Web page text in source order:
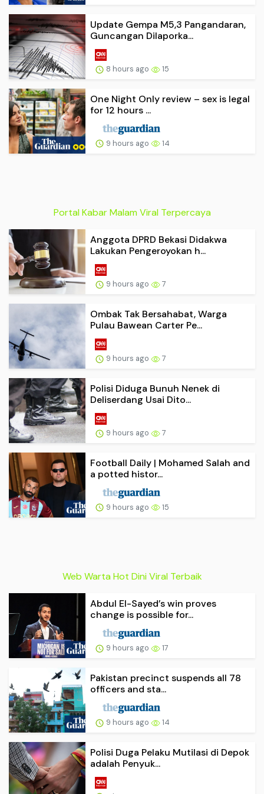
Update Gempa M5,3 Pangandaran,
Guncangan Dilaporka...
8 hours ago 15
One Night Only review – sex is legal
for 12 hours ...
9 hours ago 14
Portal Kabar Malam Viral Terpercaya
Anggota DPRD Bekasi Didakwa
Lakukan Pengeroyokan h...
9 hours ago 7
Ombak Tak Bersahabat, Warga
Pulau Bawean Carter Pe...
9 hours ago 7
Polisi Diduga Bunuh Nenek di
Deliserdang Usai Dito...
9 hours ago 7
Football Daily | Mohamed Salah and
a potted histor...
9 hours ago 15
Web Warta Hot Dini Viral Terbaik
Abdul El-Sayed’s win proves
change is possible for...
9 hours ago 17
Pakistan precinct suspends all 78
officers and sta...
9 hours ago 14
Polisi Duga Pelaku Mutilasi di Depok
adalah Penyuk...